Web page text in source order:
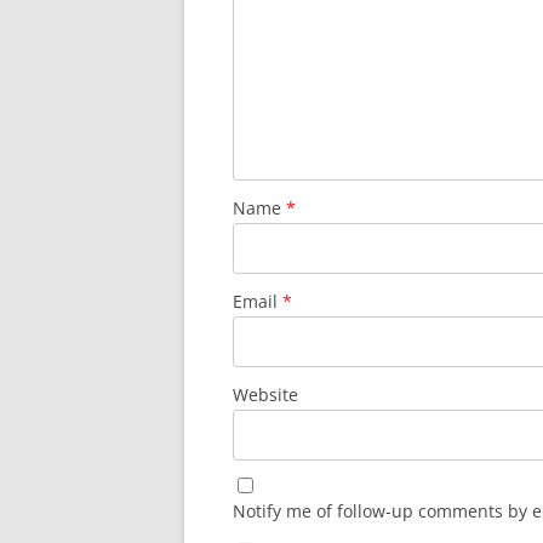
Name *
Email *
Website
Notify me of follow-up comments by